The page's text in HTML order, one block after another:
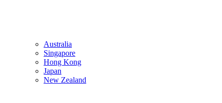
Australia
Singapore
Hong Kong
Japan
New Zealand